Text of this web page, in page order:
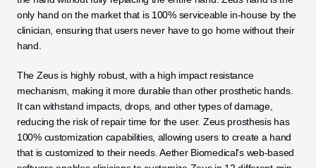
only hand on the market that is 100% serviceable in-house by the
clinician, ensuring that users never have to go home without their
hand.
The Zeus is highly robust, with a high impact resistance
mechanism, making it more durable than other prosthetic hands.
It can withstand impacts, drops, and other types of damage,
reducing the risk of repair time for the user. Zeus prosthesis has
100% customization capabilities, allowing users to create a hand
that is customized to their needs. Aether Biomedical's web-based